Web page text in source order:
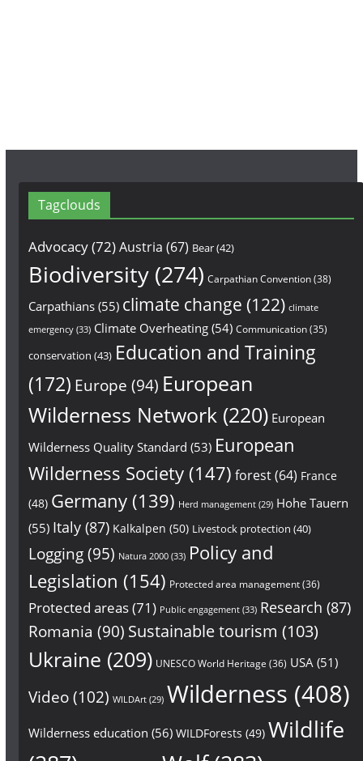
Tagclouds
Advocacy(72)Austria (67) Bear(42)
Biodiversity(274) Carpathian Convention(38)
Carpathians(55) climate change (122) climate
emergency(33) Climate Overheating(54) Communication(35)
conservation (43) Education and Training
(172) Europe (94) European
Wilderness Network (220) European
Wilderness Quality Standard (53) European
Wilderness Society(147) forest(64) France
(48) Germany(139) Herd management(29) Hohe Tauern
(55) Italy(87) Kalkalpen (50) Livestock protection (40)
Logging(95) Natura 2000(33) Policy and
Legislation (154) Protected area management(36)
Protected areas(71) Public engagement(33) Research (87)
Romania (90) Sustainable tourism (103)
Ukraine (209) UNESCO World Heritage (36) USA (51)
Video(102) WILDArt(29) Wilderness (408)
Wilderness education (56) WILDForests (49) Wildlife